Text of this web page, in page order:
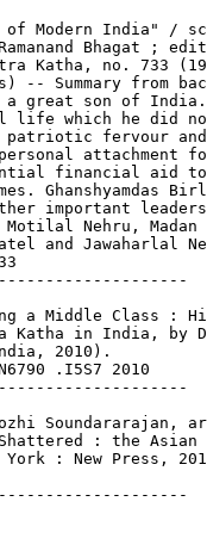
Modern India" /
Bhagat ;
Katha, no. 733
-- Summary from
great son of
life which he did
fervour and
attachment fo
financial aid
Ghanshyamdas
important
Nehru, Madan
and Jawaharlal
a Middle Class :
Katha in India, by
2010).
.I5S7 2010
Soundararajan,
: the Asian
: New Press,